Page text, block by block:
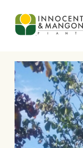
Skip to main content